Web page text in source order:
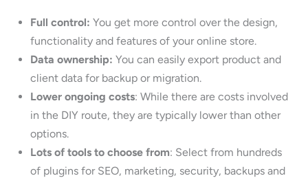
Full control: You get more control over the design,
functionality and features of your online store.
Data ownership: You can easily export product and
client data for backup or migration.
Lower ongoing costs: While there are costs involved
in the DIY route, they are typically lower than other
options.
Lots of tools to choose from: Select from hundreds
of plugins for SEO, marketing, security, backups and